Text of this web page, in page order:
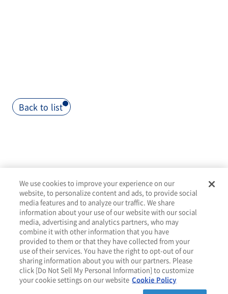
Back to list>
About Services Tools ResourcesContact
We use cookies to improve your experience on our
website, to personalize content and ads, to provide social
media features and to analyze our traffic. We share
information about your use of our website with our social
media, advertising and analytics partners, who may
combine it with other information that you have
provided to them or that they have collected from your
use of their services. You have the right to opt-out of our
sharing information about you with our partners. Please
click [Do Not Sell My Personal Information] to customize
your cookie settings on our website Cookie Policy